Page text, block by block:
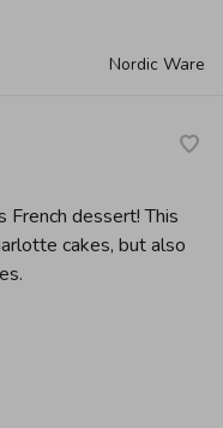
Nordic Ware
dessert! This
cakes, but also